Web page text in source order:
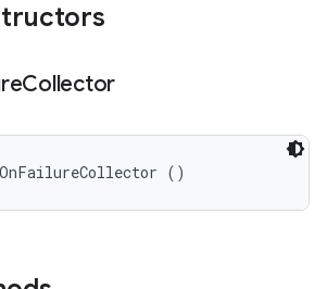
Collector
()